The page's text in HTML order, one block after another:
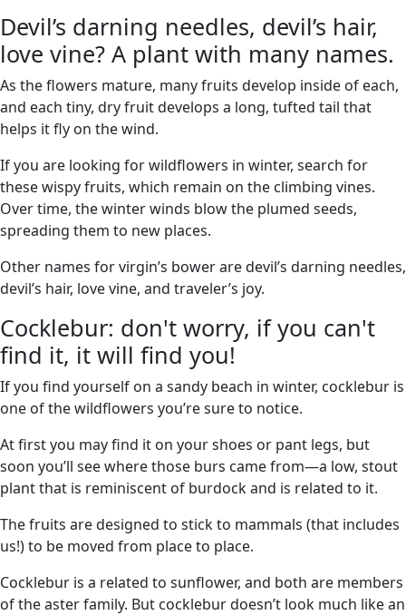
Devil’s darning needles, devil’s hair,
love vine? A plant with many names.
As the flowers mature, many fruits develop inside of each,
and each tiny, dry fruit develops a long, tufted tail that
helps it fly on the wind.
If you are looking for wildflowers in winter, search for
these wispy fruits, which remain on the climbing vines.
Over time, the winter winds blow the plumed seeds,
spreading them to new places.
Other names for virgin’s bower are devil’s darning needles,
devil’s hair, love vine, and traveler’s joy.
Cocklebur: don't worry, if you can't
find it, it will find you!
If you find yourself on a sandy beach in winter, cocklebur is
one of the wildflowers you’re sure to notice.
At first you may find it on your shoes or pant legs, but
soon you’ll see where those burs came from—a low, stout
plant that is reminiscent of burdock and is related to it.
The fruits are designed to stick to mammals (that includes
us!) to be moved from place to place.
Cocklebur is a related to sunflower, and both are members
of the aster family. But cocklebur doesn’t look much like an